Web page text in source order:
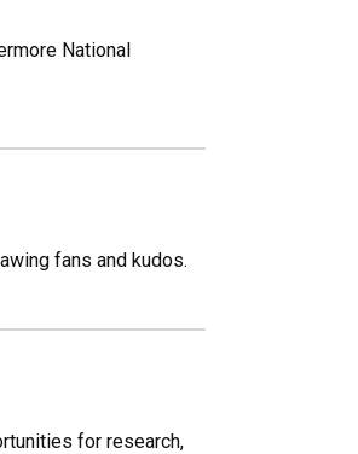
National
fans and kudos.
for research,